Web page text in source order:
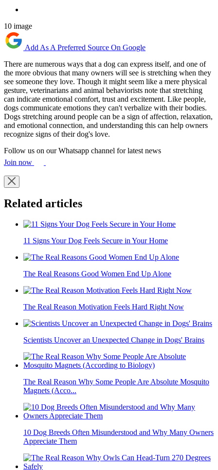
10 image
Add As A Preferred Source On Google
There are numerous ways that a dog can express itself, and one of
the more obvious that many owners will see is stretching when they
see someone they love. Though it might seem like a mere physical
gesture, veterinarians and animal behaviorists note that stretching
can indicate emotional comfort, trust and excitement. Like people,
dogs communicate emotions they can't verbalize with their bodies.
Dogs stretching around people can be a sign of affection, relaxation,
and emotional connection, and understanding this can help owners
recognize signs of their dog's love.
Follow us on our Whatsapp channel for latest news
Join now
Related articles
11 Signs Your Dog Feels Secure in Your Home
The Real Reasons Good Women End Up Alone
The Real Reason Motivation Feels Hard Right Now
Scientists Uncover an Unexpected Change in Dogs' Brains
The Real Reason Why Some People Are Absolute Mosquito
Magnets (Acco...
10 Dog Breeds Often Misunderstood and Why Many Owners
Appreciate Them